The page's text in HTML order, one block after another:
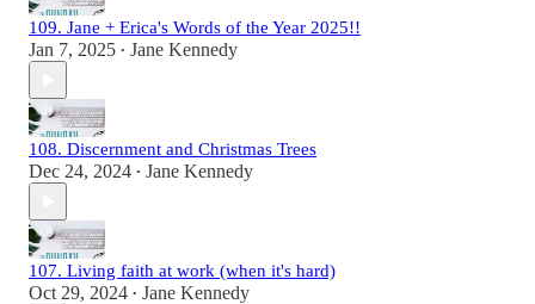
109. Jane + Erica's Words of the Year 2025!!
Jan 7, 2025 • Jane Kennedy
108. Discernment and Christmas Trees
Dec 24, 2024 • Jane Kennedy
107. Living faith at work (when it's hard)
Oct 29, 2024 • Jane Kennedy